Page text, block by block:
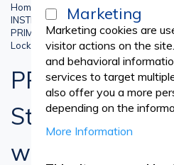
Home
Sterilisation and Disinfectants
INSTRUMENT BOXES AND TRAYS
PRIMA Stainless Steel Sterilization
Locking System
PRIMA
Sterilization
with Lid and
Marketing
Marketing cookies are
visitor actions on the
and behavioral
services to target
also offer you a more
depending on the
More Information